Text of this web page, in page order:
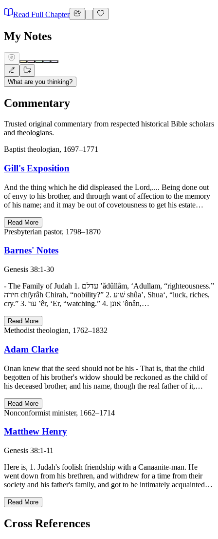
Read Full Chapter
My Notes
What are you thinking?
Commentary
Trusted original commentary from respected historical Bible scholars
and theologians.
Baptist theologian, 1697–1771
Gill's Exposition
And the thing which he did displeased the Lord,.... Being done out
of envy to his brother, and through want of affection to the memory
of his name; and it may be out of covetousness to get his estate…
Read More
Presbyterian pastor, 1798–1870
Barnes' Notes
Genesis 38:1-30
- The Family of Judah 1. עדלם ‛ǎdûllâm, ‘Adullam, “righteousness.”
חירה chı̂yrâh Chirah, “nobility?” 2. שׁוּע shûa‛, Shua‘, “luck, riches,
cry.” 3. ער ‛êr, ‘Er, “watching.” 4. אונן 'ônân,…
Read More
Methodist theologian, 1762–1832
Adam Clarke
Onan knew that the seed should not be his - That is, that the child
begotten of his brother's widow should be reckoned as the child of
his deceased brother, and his name, though the real father of it,…
Read More
Nonconformist minister, 1662–1714
Matthew Henry
Genesis 38:1-11
Here is, 1. Judah's foolish friendship with a Canaanite-man. He
went down from his brethren, and withdrew for a time from their
society and his father's family, and got to be intimately acquainted…
Read More
Cross References